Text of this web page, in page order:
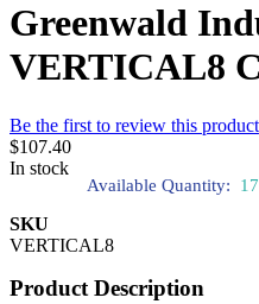
Greenwald
VERTICAL8
Be the first to review this product
$107.40
In stock
Available Quantity: 17
SKU
VERTICAL8
Product Description